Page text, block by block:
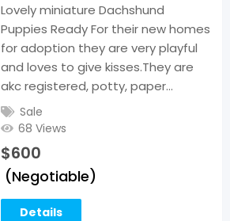
Lovely miniature Dachshund
Puppies Ready For their new homes
for adoption they are very playful
and loves to give kisses.They are
akc registered, potty, paper…
Sale
68 Views
$600
(Negotiable)
Details